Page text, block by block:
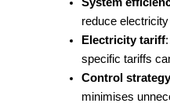
reduce
Electricity tariff
specific tariffs
Control strategy
minimises